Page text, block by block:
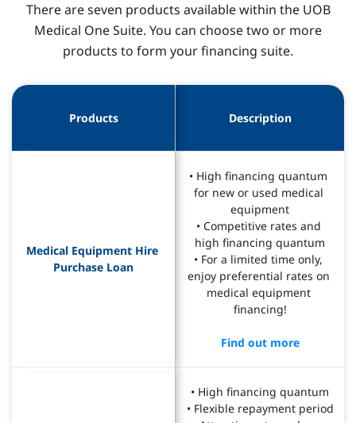
There are seven products available within the UOB
Medical One Suite. You can choose two or more
products to form your financing suite.
Products Description
Medical Equipment Hire
Purchase Loan
• High financing quantum
for new or used medical
equipment
• Competitive rates and
high financing quantum
• For a limited time only,
enjoy preferential rates on
medical equipment
financing!
Find out more
• High financing quantum
• Flexible repayment period